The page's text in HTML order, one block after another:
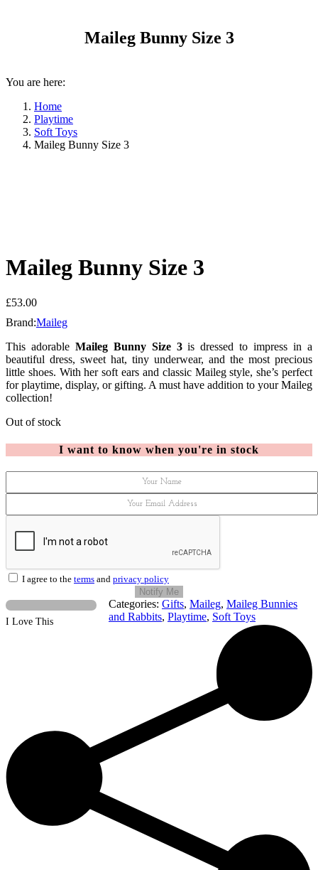
Maileg Bunny Size 3
You are here:
Home
Playtime
Soft Toys
Maileg Bunny Size 3
Maileg Bunny Size 3
£53.00
Brand:Maileg
This adorable Maileg Bunny Size 3is dressed to impress in a
beautiful dress, sweet hat, tiny underwear, and the most precious
little shoes. With her soft ears and classic Maileg style, she’s perfect
for playtime, display, or gifting. A must have addition to your Maileg
collection!
Out of stock
I want to know when you're in stock
I agree to the terms and privacy policy
Notify Me
I Love This
Categories: Gifts, Maileg, Maileg Bunnies
and Rabbits, Playtime, Soft Toys